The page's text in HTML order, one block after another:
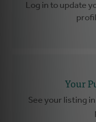
Log in to update
Your
See your listing